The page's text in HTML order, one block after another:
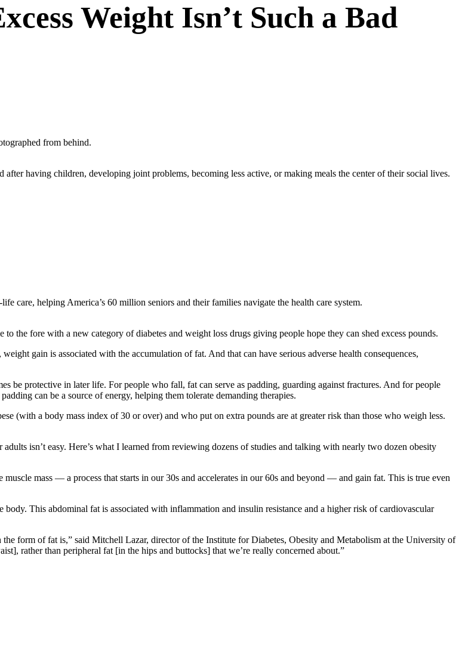
Weight Isn’t Such a Bad
having children, developing joint problems, becoming less active, or making meals the center of their social lives.
care, helping America’s 60 million seniors and their families navigate the health care system.
the fore with a new category of diabetes and weight loss drugs giving people hope they can shed excess pounds.
gain is associated with the accumulation of fat. And that can have serious adverse health consequences,
be protective in later life. For people who fall, fat can serve as padding, guarding against fractures. And for people
can be a source of energy, helping them tolerate demanding therapies.
(with a body mass index of 30 or over) and who put on extra pounds are at greater risk than those who weigh less.
isn’t easy. Here’s what I learned from reviewing dozens of studies and talking with nearly two dozen obesity
mass — a process that starts in our 30s and accelerates in our 60s and beyond — and gain fat. This is true even
This abdominal fat is associated with inflammation and insulin resistance and a higher risk of cardiovascular
form of fat is,” said Mitchell Lazar, director of the Institute for Diabetes, Obesity and Metabolism at the University of
rather than peripheral fat [in the hips and buttocks] that we’re really concerned about.”